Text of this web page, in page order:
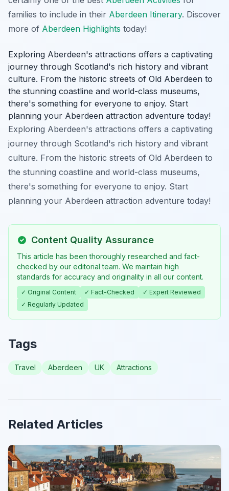
families to include in their Aberdeen Itinerary. Discover
more of Aberdeen Highlights today!
Exploring Aberdeen's attractions offers a captivating
journey through Scotland's rich history and vibrant
culture. From the historic streets of Old Aberdeen to
the stunning coastline and world-class museums,
there's something for everyone to enjoy. Start
planning your Aberdeen attraction adventure today!
Exploring Aberdeen's attractions offers a captivating
journey through Scotland's rich history and vibrant
culture. From the historic streets of Old Aberdeen to
the stunning coastline and world-class museums,
there's something for everyone to enjoy. Start
planning your Aberdeen attraction adventure today!
Content Quality Assurance
This article has been thoroughly researched and fact-
checked by our editorial team. We maintain high
standards for accuracy and originality in all our content.
✓ Original Content ✓ Fact-Checked
✓ Expert Reviewed
✓ Regularly Updated
Tags
Travel Aberdeen UK Attractions
Related Articles